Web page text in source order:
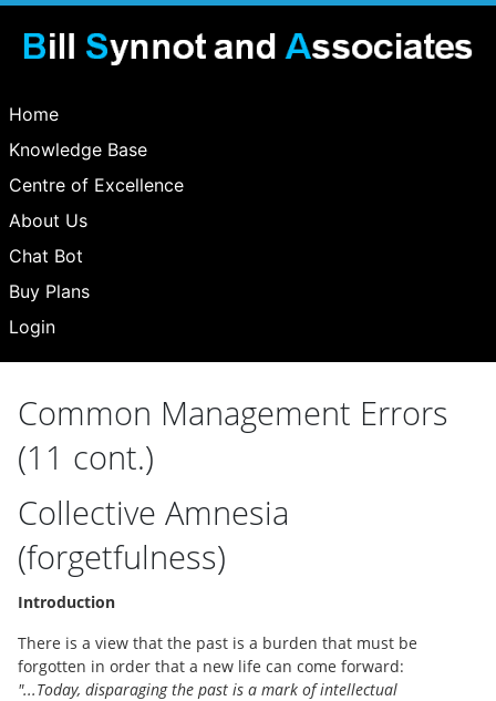
Home
Knowledge Base
Centre of Excellence
About Us
Chat Bot
Buy Plans
Login
Common Management Errors
(11 cont.)
Collective Amnesia
(forgetfulness)
Introduction
There is a view that the past is a burden that must be
forgotten in order that a new life can come forward:
"...Today, disparaging the past is a mark of intellectual